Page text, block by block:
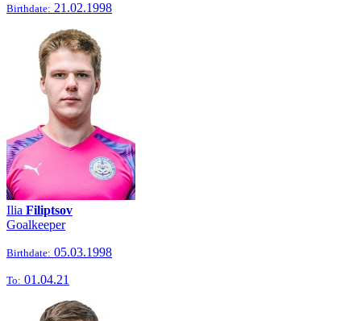
Birthdate: 21.02.1998
Ilia Filiptsov
Goalkeeper
Birthdate: 05.03.1998
To: 01.04.21